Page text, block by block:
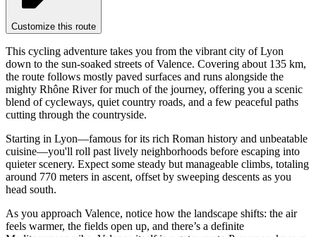
Customize this route
This cycling adventure takes you from the vibrant city of Lyon
down to the sun-soaked streets of Valence. Covering about 135 km,
the route follows mostly paved surfaces and runs alongside the
mighty Rhône River for much of the journey, offering you a scenic
blend of cycleways, quiet country roads, and a few peaceful paths
cutting through the countryside.
Starting in Lyon—famous for its rich Roman history and unbeatable
cuisine—you'll roll past lively neighborhoods before escaping into
quieter scenery. Expect some steady but manageable climbs, totaling
around 770 meters in ascent, offset by sweeping descents as you
head south.
As you approach Valence, notice how the landscape shifts: the air
feels warmer, the fields open up, and there’s a definite